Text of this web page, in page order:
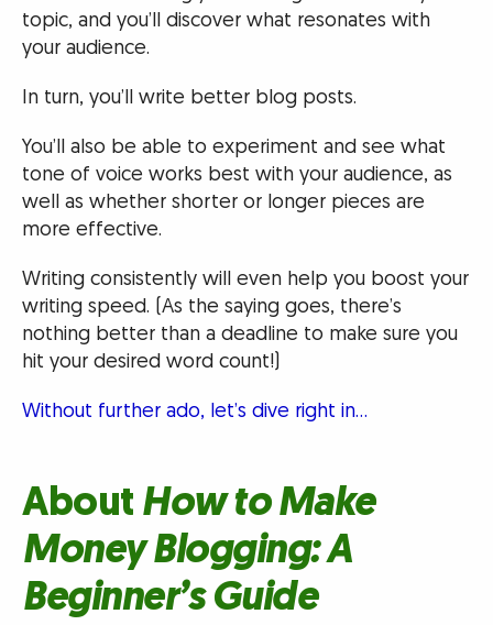
topic, and you’ll discover what resonates with
your audience.
In turn, you’ll write better blog posts.
You’ll also be able to experiment and see what
tone of voice works best with your audience, as
well as whether shorter or longer pieces are
more effective.
Writing consistently will even help you boost your
writing speed. (As the saying goes, there’s
nothing better than a deadline to make sure you
hit your desired word count!)
Without further ado, let’s dive right in…
AboutHow to Make
Money Blogging: A
Beginner’s Guide